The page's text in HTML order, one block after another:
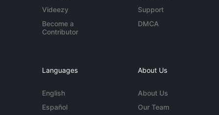
Videezy
Become a
Contributor
Support
DMCA
Languages
English
Español
About Us
About Us
Our Team